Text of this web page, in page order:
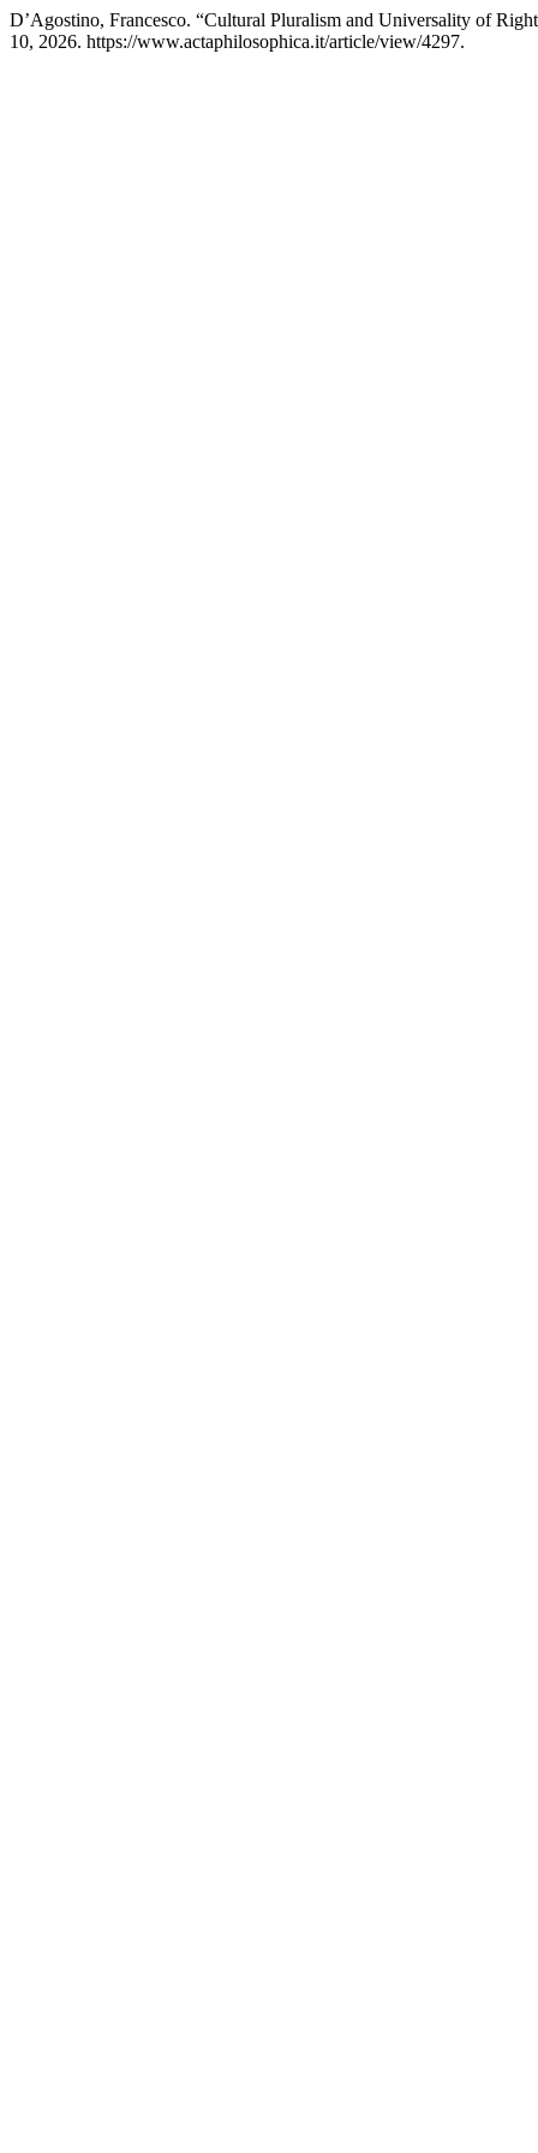
D’Agostino, Francesco. “Cultural Pluralism and Universality of
10, 2026. https://www.actaphilosophica.it/article/view/4297.